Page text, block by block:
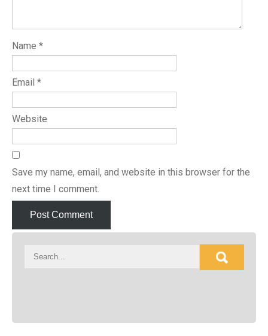
Name *
Email *
Website
Save my name, email, and website in this browser for the
next time I comment.